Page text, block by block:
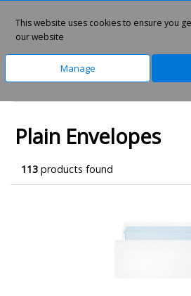
Plain Envelopes
113 products found
This website uses cookies to ensure you
our website
Manage